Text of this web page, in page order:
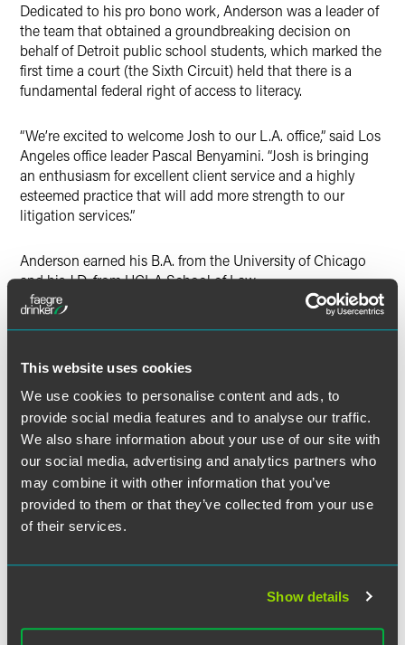
This website uses cookies
We use cookies to personalise content and ads, to
provide social media features and to analyse our traffic.
We also share information about your use of our site with
our social media, advertising and analytics partners who
may combine it with other information that you’ve
provided to them or that they’ve collected from your use
of their services.
Show details
Dedicated to his pro bono work, Anderson was a leader of
the team that obtained a groundbreaking decision on
behalf of Detroit public school students, which marked the
first time a court (the Sixth Circuit) held that there is a
fundamental federal right of access to literacy.
“We’re excited to welcome Josh to our L.A. office,” said Los
Angeles office leader Pascal Benyamini. “Josh is bringing
an enthusiasm for excellent client service and a highly
esteemed practice that will add more strength to our
litigation services.”
Anderson earned his B.A. from the University of Chicago
and his J.D. from UCLA School of Law.
With its team of litigators, including nine Fellows of the
Supreme Court clerks, members of the American Academy
government agency officials, Faegre Drinker’s litigation
group is equipped to provide comprehensive on-the-
ground litigation support wherever disputes involving
clients may arise.